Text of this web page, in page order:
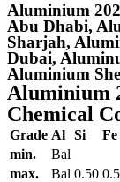
Aluminium
Abu Dhabi,
Sharjah,
Dubai,
Aluminium
Aluminium
Chemical
Grade Al Si Fe
min.
Bal
max.
Bal 0.50